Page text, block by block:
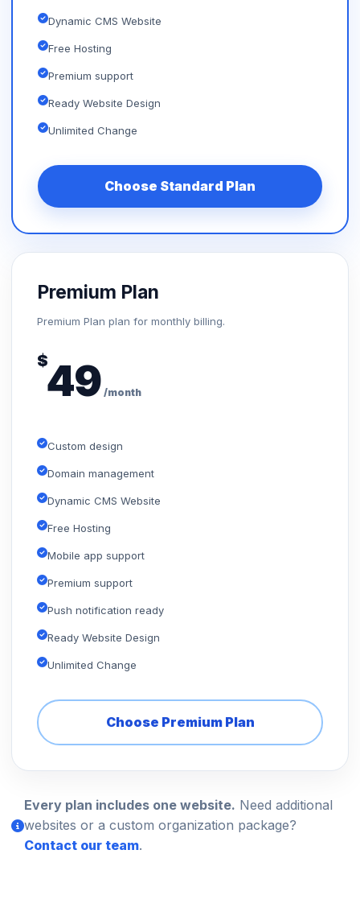
Dynamic CMS Website
Free Hosting
Premium support
Ready Website Design
Unlimited Change
Choose Standard Plan
Premium Plan
Premium Plan plan for monthly billing.
$49 /month
Custom design
Domain management
Dynamic CMS Website
Free Hosting
Mobile app support
Premium support
Push notification ready
Ready Website Design
Unlimited Change
Choose Premium Plan
Every plan includes one website. Need additional
websites or a custom organization package?
Contact our team.